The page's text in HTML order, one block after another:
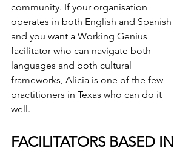
community. If your organisation
operates in both English and Spanish
and you want a Working Genius
facilitator who can navigate both
languages and both cultural
frameworks, Alicia is one of the few
practitioners in Texas who can do it
well.
FACILITATORS BASED IN